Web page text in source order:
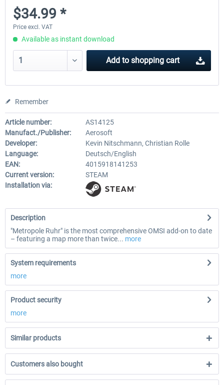
$34.99 *
Price excl. VAT
Available as instant download
Add to shopping cart
Remember
Article number:
AS14125
Manufact./Publisher:
Aerosoft
Developer:
Kevin Nitschmann, Christian Rolle
Language:
Deutsch/English
EAN:
4015918141253
Current version:
STEAM
Installation via:
Description
"Metropole Ruhr" is the most comprehensive OMSI add-on to date
– featuring a map more than twice... more
System requirements
more
Product security
more
Similar products
Customers also bought